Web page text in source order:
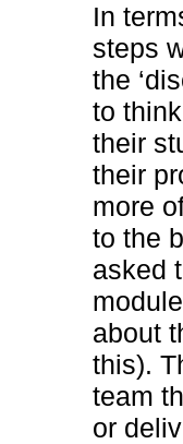
In
steps
the
to
their
their
more
to the
asked
about
this).
team
or